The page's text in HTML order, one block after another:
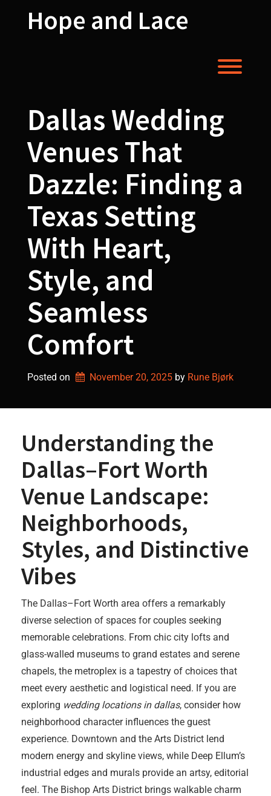
Hope and Lace
Dallas Wedding
Venues That
Dazzle: Finding a
Texas Setting
With Heart,
Style, and
Seamless
Comfort
Posted on November 20, 2025 by Rune Bjørk
Understanding the
Dallas–Fort Worth
Venue Landscape:
Neighborhoods,
Styles, and Distinctive
Vibes
The Dallas–Fort Worth area offers a remarkably
diverse selection of spaces for couples seeking
memorable celebrations. From chic city lofts and
glass-walled museums to grand estates and serene
chapels, the metroplex is a tapestry of choices that
meet every aesthetic and logistical need. If you are
exploring wedding locations in dallas, consider how
neighborhood character influences the guest
experience. Downtown and the Arts District lend
modern energy and skyline views, while Deep Ellum’s
industrial edges and murals provide an artsy, editorial
feel. The Bishop Arts District brings walkable charm